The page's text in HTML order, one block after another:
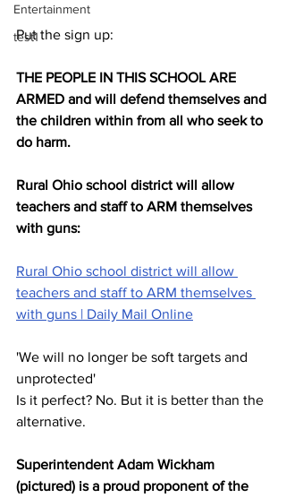
Entertainment
test1
Put the sign up:
THE PEOPLE IN THIS SCHOOL ARE
ARMED and will defend themselves and
the children within from all who seek to
do harm.
Rural Ohio school district will allow
teachers and staff to ARM themselves
with guns:
Rural Ohio school district will allow
teachers and staff to ARM themselves
with guns | Daily Mail Online
'We will no longer be soft targets and
unprotected'
Is it perfect? No. But it is better than the
alternative.
Superintendent Adam Wickham
(pictured) is a proud proponent of the